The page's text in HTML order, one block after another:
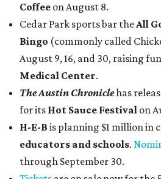
Coffee on August 8.
Cedar Park sports bar theAll
Bingo (commonly called
August 9, 16, and 30, raising
Medical Center.
The Austin Chroniclehas
for its Hot Sauce Festival on
H-E-B is planning $1 million in
educators and schools.
through September 30.